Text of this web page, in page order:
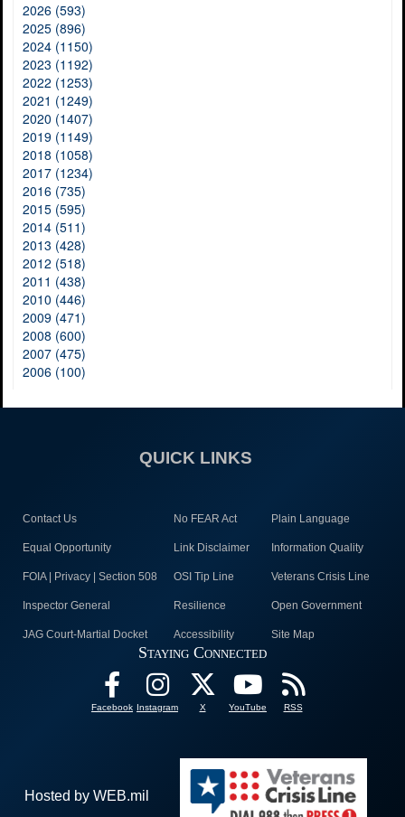
2026 (593)
2025 (896)
2024 (1150)
2023 (1192)
2022 (1253)
2021 (1249)
2020 (1407)
2019 (1149)
2018 (1058)
2017 (1234)
2016 (735)
2015 (595)
2014 (511)
2013 (428)
2012 (518)
2011 (438)
2010 (446)
2009 (471)
2008 (600)
2007 (475)
2006 (100)
QUICK LINKS
Contact Us No FEAR Act Plain Language
Equal Opportunity Link Disclaimer Information Quality
FOIA | Privacy | Section 508 OSI Tip Line Veterans Crisis Line
Inspector General Resilience Open Government
JAG Court-Martial Docket Accessibility Site Map
Staying Connected
Facebook Instagram X YouTube RSS
Hosted by WEB.mil